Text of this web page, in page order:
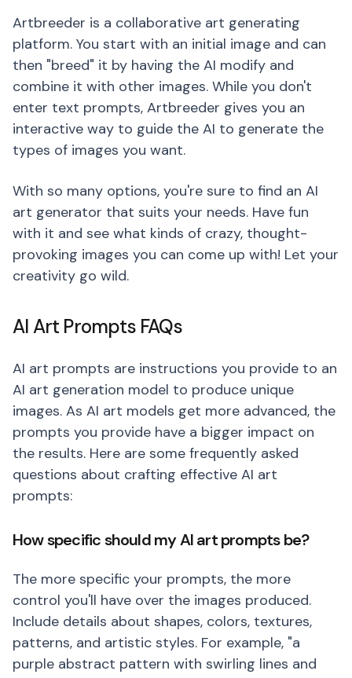
Artbreeder is a collaborative art generating
platform. You start with an initial image and can
then "breed" it by having the AI modify and
combine it with other images. While you don't
enter text prompts, Artbreeder gives you an
interactive way to guide the AI to generate the
types of images you want.
With so many options, you're sure to find an AI
art generator that suits your needs. Have fun
with it and see what kinds of crazy, thought-
provoking images you can come up with! Let your
creativity go wild.
AI Art Prompts FAQs
AI art prompts are instructions you provide to an
AI art generation model to produce unique
images. As AI art models get more advanced, the
prompts you provide have a bigger impact on
the results. Here are some frequently asked
questions about crafting effective AI art
prompts:
How specific should my AI art prompts be?
The more specific your prompts, the more
control you'll have over the images produced.
Include details about shapes, colors, textures,
patterns, and artistic styles. For example, "a
purple abstract pattern with swirling lines and